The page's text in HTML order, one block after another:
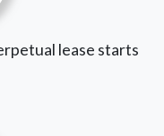
lease starts